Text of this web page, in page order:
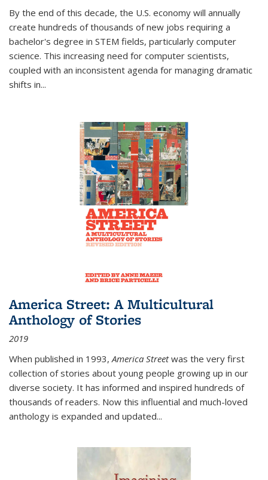
By the end of this decade, the U.S. economy will annually
create hundreds of thousands of new jobs requiring a
bachelor's degree in STEM fields, particularly computer
science. This increasing need for computer scientists,
coupled with an inconsistent agenda for managing dramatic
shifts in...
America Street: A Multicultural
Anthology of Stories
2019
When published in 1993,America Streetwas the very first
collection of stories about young people growing up in our
diverse society. It has informed and inspired hundreds of
thousands of readers. Now this influential and much-loved
anthology is expanded and updated...